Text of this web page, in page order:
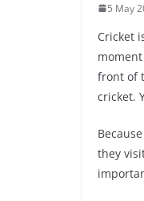
5 May
Cricket
front of
cricket.
they